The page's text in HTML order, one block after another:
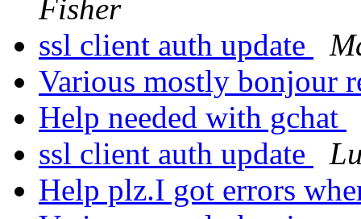
Fisher
ssl client auth update
Various mostly bonjour
Help needed with gchat
ssl client auth update
Help plz.I got errors